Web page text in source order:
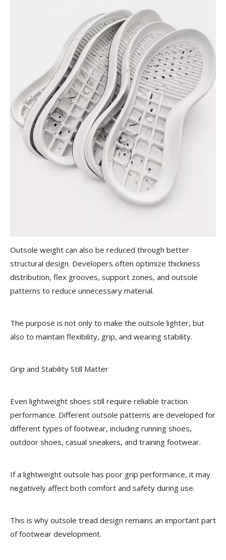
Outsole weight can also be reduced through better
structural design. Developers often optimize thickness
distribution, flex grooves, support zones, and outsole
patterns to reduce unnecessary material.
The purpose is not only to make the outsole lighter, but
also to maintain flexibility, grip, and wearing stability.
Grip and Stability Still Matter
Even lightweight shoes still require reliable traction
performance. Different outsole patterns are developed for
different types of footwear, including running shoes,
outdoor shoes, casual sneakers, and training footwear.
If a lightweight outsole has poor grip performance, it may
negatively affect both comfort and safety during use.
This is why outsole tread design remains an important part
of footwear development.